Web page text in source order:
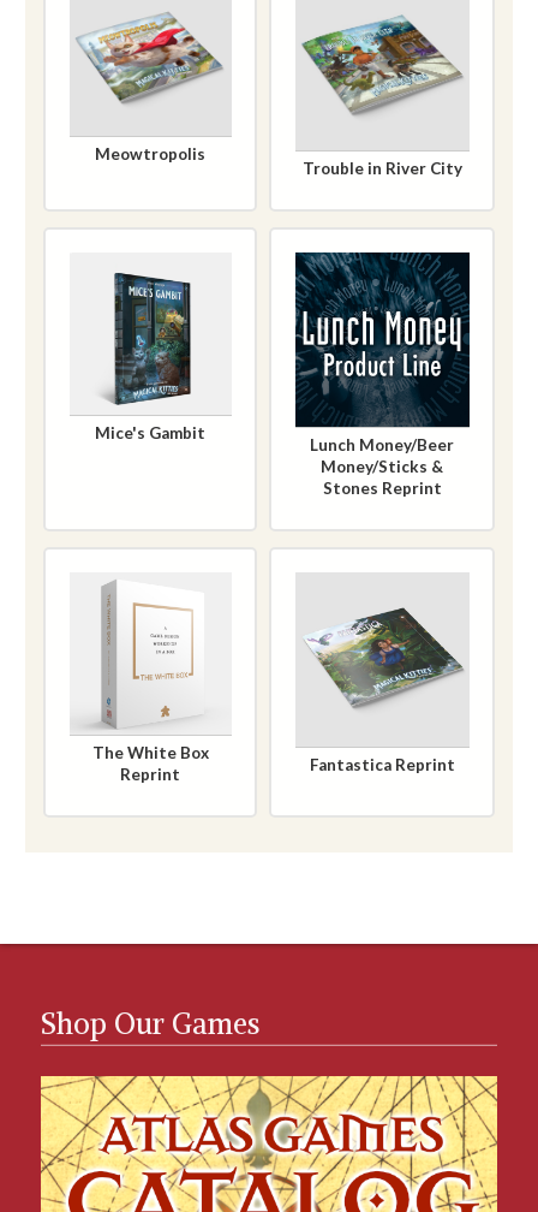
Meowtropolis
Trouble in River City
Mice's Gambit
Lunch Money/Beer
Money/Sticks &
Stones Reprint
The White Box
Reprint
Fantastica Reprint
Shop Our Games
Games Catalog